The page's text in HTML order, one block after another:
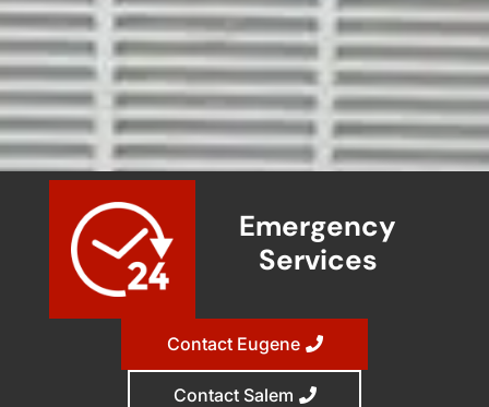
Emergency
Services
Contact Eugene
Contact Salem